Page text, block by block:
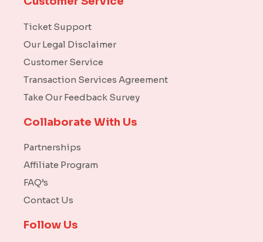
Ticket Support
Our Legal Disclaimer
Customer Service
Transaction Services Agreement
Take Our Feedback Survey
Collaborate With Us
Partnerships
Affiliate Program
FAQ’s
Contact Us
Follow Us